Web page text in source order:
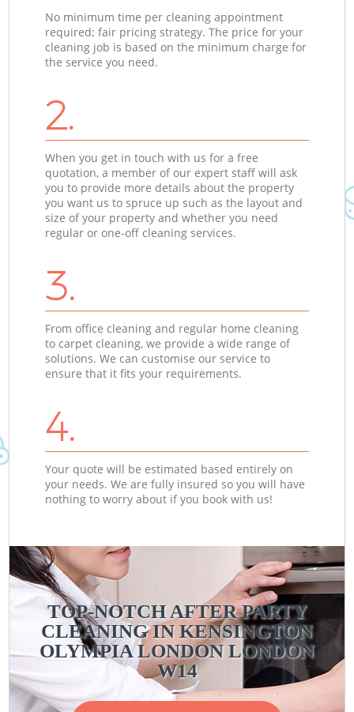
No minimum time per cleaning appointment
required; fair pricing strategy. The price for your
cleaning job is based on the minimum charge for
the service you need.
2.
When you get in touch with us for a free
quotation, a member of our expert staff will ask
you to provide more details about the property
you want us to spruce up such as the layout and
size of your property and whether you need
regular or one-off cleaning services.
3.
From office cleaning and regular home cleaning
to carpet cleaning, we provide a wide range of
solutions. We can customise our service to
ensure that it fits your requirements.
4.
Your quote will be estimated based entirely on
your needs. We are fully insured so you will have
nothing to worry about if you book with us!
TOP-NOTCH AFTER PARTY
CLEANING IN KENSINGTON
OLYMPIA LONDON LONDON
W14